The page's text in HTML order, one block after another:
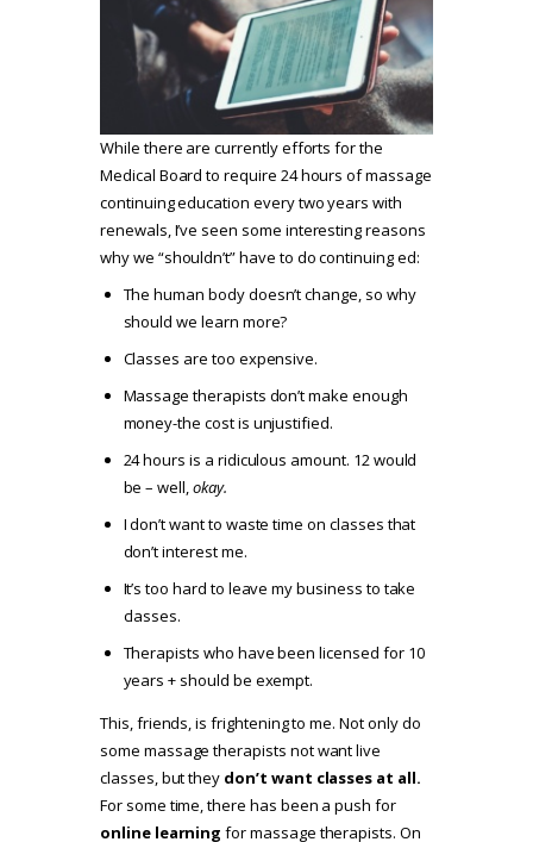
While there are currently efforts for the
Medical Board to require 24 hours of massage
continuing education every two years with
renewals, I’ve seen some interesting reasons
why we “shouldn’t” have to do continuing ed:
The human body doesn’t change, so why
should we learn more?
Classes are too expensive.
Massage therapists don’t make enough
money-the cost is unjustified.
24 hours is a ridiculous amount. 12 would
be – well,okay.
I don’t want to waste time on classes that
don’t interest me.
It’s too hard to leave my business to take
classes.
Therapists who have been licensed for 10
years + should be exempt.
This, friends, is frightening to me. Not only do
some massage therapists not want live
classes, but they don’t want classes at all.
For some time, there has been a push for
online learning for massage therapists. On